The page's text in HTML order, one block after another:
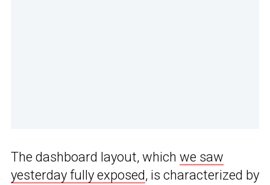
The dashboard layout, which we saw
yesterday fully exposed, is characterized by